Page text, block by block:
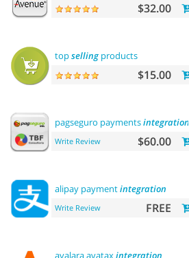
$32.00
topsellingproducts
$15.00
pagseguro paymentsintegration
Write Review $60.00
alipay paymentintegration
Write Review FREE
avalara avataxintegration